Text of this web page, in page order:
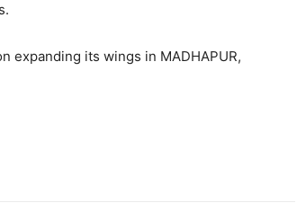
expanding its wings in MADHAPUR,